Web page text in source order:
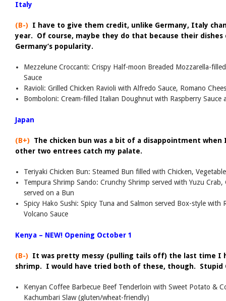
Italy
(B-) I have to give them credit, unlike Germany, Italy
year. Of course, maybe they do that because their dishes
Germany’s popularity.
Mezzelune Croccanti: Crispy Half-moon Breaded Mozzarella-
Sauce
Ravioli: Grilled Chicken Ravioli with Alfredo Sauce, Romano
Bomboloni: Cream-filled Italian Doughnut with Raspberry Sauce
Japan
(B+) The chicken bun was a bit of a disappointment
other two entrees catch my palate.
Teriyaki Chicken Bun: Steamed Bun filled with Chicken,
Tempura Shrimp Sando: Crunchy Shrimp served with Yuzu Crab,
served on a Bun
Spicy Hako Sushi: Spicy Tuna and Salmon served Box-style with
Volcano Sauce
Kenya – NEW! Opening October 1
(B-) It was pretty messy (pulling tails off) the last time I
shrimp. I would have tried both of these, though. Stupid
Kenyan Coffee Barbecue Beef Tenderloin with Sweet Potato &
Kachumbari Slaw (gluten/wheat-friendly)